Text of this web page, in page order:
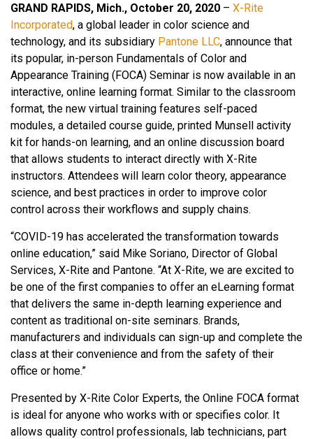
GRAND RAPIDS, Mich., October 20, 2020 – X-Rite
Incorporated, a global leader in color science and
technology, and its subsidiary Pantone LLC, announce that
its popular, in-person Fundamentals of Color and
Appearance Training (FOCA) Seminar is now available in an
interactive, online learning format. Similar to the classroom
format, the new virtual training features self-paced
modules, a detailed course guide, printed Munsell activity
kit for hands-on learning, and an online discussion board
that allows students to interact directly with X-Rite
instructors. Attendees will learn color theory, appearance
science, and best practices in order to improve color
control across their workflows and supply chains.
“COVID-19 has accelerated the transformation towards
online education,” said Mike Soriano, Director of Global
Services, X-Rite and Pantone. “At X-Rite, we are excited to
be one of the first companies to offer an eLearning format
that delivers the same in-depth learning experience and
content as traditional on-site seminars. Brands,
manufacturers and individuals can sign-up and complete the
class at their convenience and from the safety of their
office or home.”
Presented by X-Rite Color Experts, the Online FOCA format
is ideal for anyone who works with or specifies color. It
allows quality control professionals, lab technicians, part